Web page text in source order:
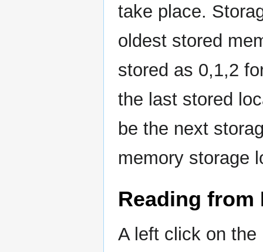
take place.
oldest stored
stored as 0,1,2
the last stored
be the next
memory storage
Reading
A left click on